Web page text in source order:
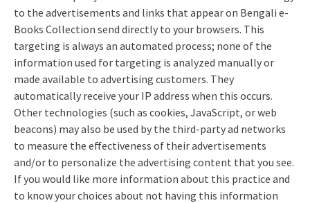
to the advertisements and links that appear on Bengali e-
Books Collection send directly to your browsers. This
targeting is always an automated process; none of the
information used for targeting is analyzed manually or
made available to advertising customers. They
automatically receive your IP address when this occurs.
Other technologies (such as cookies, JavaScript, or web
beacons) may also be used by the third-party ad networks
to measure the effectiveness of their advertisements
and/or to personalize the advertising content that you see.
If you would like more information about this practice and
to know your choices about not having this information